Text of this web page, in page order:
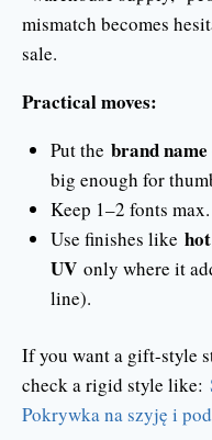
mismatch becomes
sale.
Practical moves:
Put the brand name
big enough for
Keep 1–2 fonts
Use finishes like
UVonly where it
line).
If you want a gift-style
check a rigid style like:
Pokrywka na szyję i